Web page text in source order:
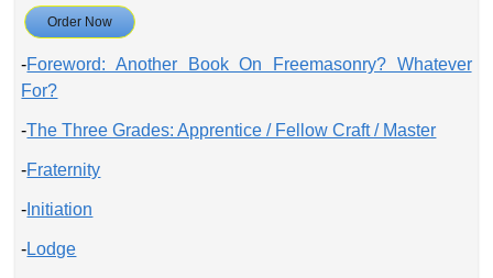
Order Now
-Foreword: Another Book On Freemasonry? Whatever
For?
-The Three Grades: Apprentice / Fellow Craft / Master
-Fraternity
- Initiation
-Lodge